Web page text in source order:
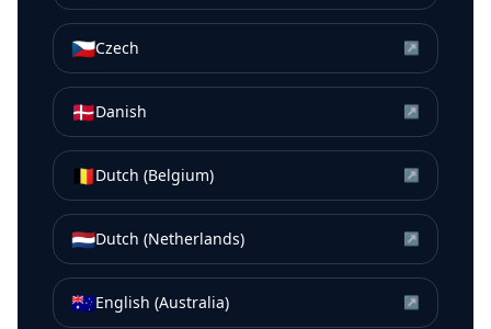
🇨🇿Czech ↗
🇩🇰Danish ↗
🇧🇪Dutch (Belgium) ↗
🇳🇱Dutch (Netherlands) ↗
🇦🇺English (Australia) ↗